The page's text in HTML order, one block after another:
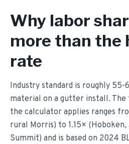
Why labor
more than the
rate
Industry standard is roughly
material on a gutter install.
the calculator applies ranges
rural Morris) to 1.15×
Summit) and is based on 2024